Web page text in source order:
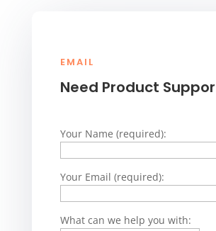
EMAIL
Need Product
Your Name (required):
Your Email (required):
What can we help you with: